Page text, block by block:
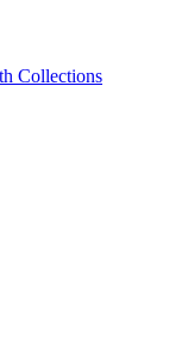
Collections